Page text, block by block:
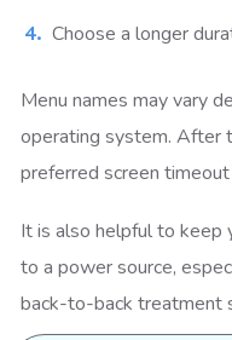
Choose a longer
Menu names may vary
operating system. After
preferred screen
It is also helpful to keep
to a power source,
back-to-back treatment